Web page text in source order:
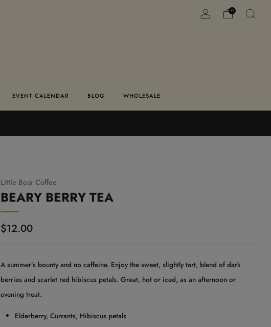
EVENT CALENDAR BLOG WHOLESALE
0
Little Bear Coffee
BEARY BERRY TEA
Regular
$12.00
A summer’s bounty and no caffeine. Enjoy the sweet, slightly tart, blend of dark
berries and scarlet red hibiscus petals. Great, hot or iced, as an afternoon or
evening treat.
Elderberry, Currants, Hibiscus petals